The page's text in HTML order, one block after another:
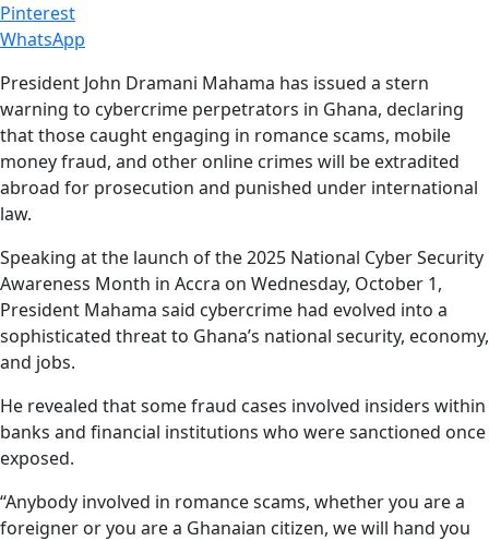
Pinterest
WhatsApp
President John Dramani Mahama has issued a stern
warning to cybercrime perpetrators in Ghana, declaring
that those caught engaging in romance scams, mobile
money fraud, and other online crimes will be extradited
abroad for prosecution and punished under international
law.
Speaking at the launch of the 2025 National Cyber Security
Awareness Month in Accra on Wednesday, October 1,
President Mahama said cybercrime had evolved into a
sophisticated threat to Ghana’s national security, economy,
and jobs.
He revealed that some fraud cases involved insiders within
banks and financial institutions who were sanctioned once
exposed.
“Anybody involved in romance scams, whether you are a
foreigner or you are a Ghanaian citizen, we will hand you